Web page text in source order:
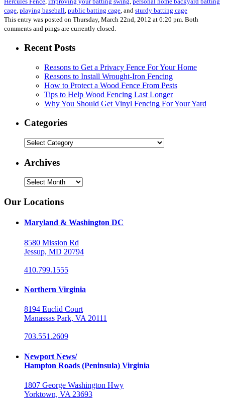
cage, playing baseball, public batting cage, and sturdy batting cage
This entry was posted on Thursday, March 22nd, 2012 at 6:20 pm. Both
comments and pings are currently closed.
Recent Posts
Reasons to Get a Privacy Fence For Your Home
Reasons to Install Wrought-Iron Fencing
How to Protect a Wood Fence From Pests
Tips to Help Wood Fencing Last Longer
Why You Should Get Vinyl Fencing For Your Yard
Categories
Categories
Archives
Archives
Our Locations
Maryland & Washington DC
8580 Mission Rd
Jessup, MD 20794
410.799.1555
Northern Virginia
8194 Euclid Court
Manassas Park, VA 20111
703.551.2609
Newport News/
Hampton Roads (Peninsula) Virginia
1807 George Washington Hwy
Yorktown, VA 23693